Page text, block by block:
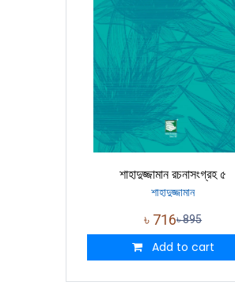
শাহাদুজ্জামান রচনাসংগ্রহ ৫
শাহাদুজ্জামান
৳ 716৳895
Add to cart